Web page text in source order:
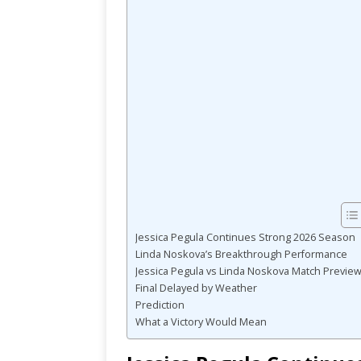
Jessica Pegula Continues Strong 2026 Season
Linda Noskova’s Breakthrough Performance
Jessica Pegula vs Linda Noskova Match Preview
Final Delayed by Weather
Prediction
What a Victory Would Mean